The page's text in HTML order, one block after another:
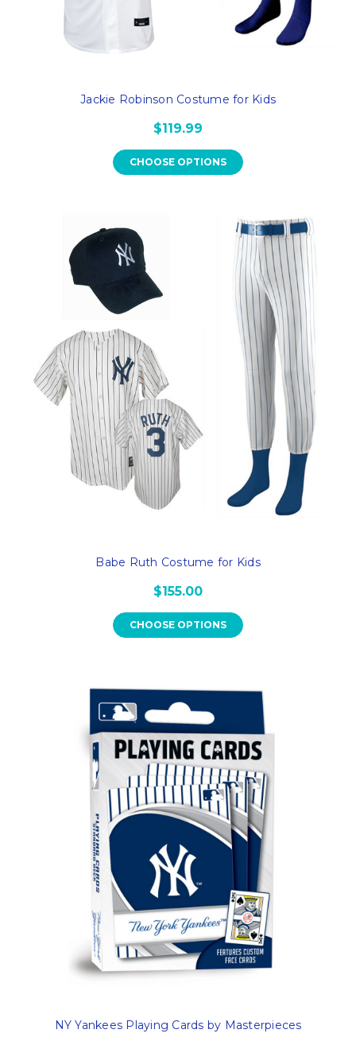
Jackie Robinson Costume for Kids
$119.99
CHOOSE OPTIONS
Babe Ruth Costume for Kids
$155.00
CHOOSE OPTIONS
NY Yankees Playing Cards by Masterpieces